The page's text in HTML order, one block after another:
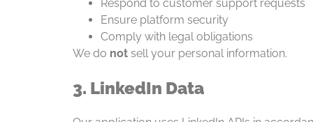
Respond to customer support requests
Ensure platform security
Comply with legal obligations
We do not sell your personal information.
3. LinkedIn Data